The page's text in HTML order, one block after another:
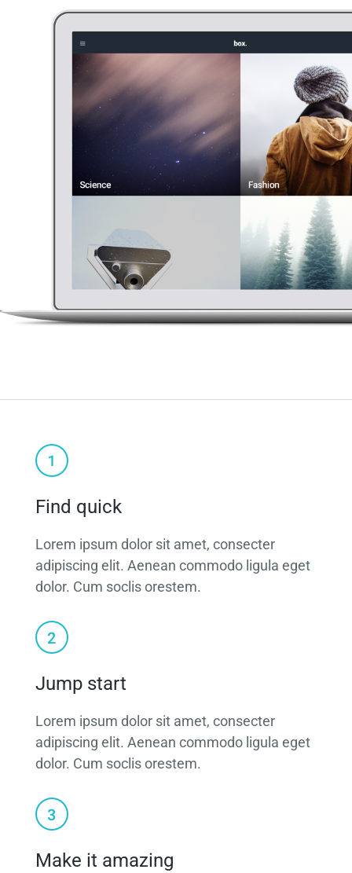
Find quick
Lorem ipsum dolor sit amet, consecter
adipiscing elit. Aenean commodo ligula eget
dolor. Cum soclis orestem.
Jump start
Lorem ipsum dolor sit amet, consecter
adipiscing elit. Aenean commodo ligula eget
dolor. Cum soclis orestem.
Make it amazing